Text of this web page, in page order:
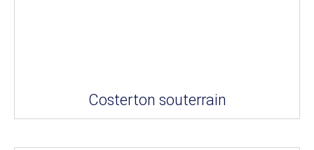
Costerton souterrain